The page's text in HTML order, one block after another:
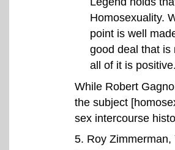
Homosexuality.
point is well
good deal that is
all of it is
While Robert
the subject
sex intercourse
5. Roy